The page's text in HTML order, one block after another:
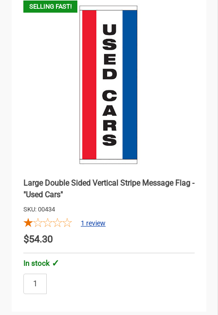
SELLING FAST!
Large Double Sided Vertical Stripe Message Flag -
"Used Cars"
SKU: 00434
1 review
$54.30
In stock